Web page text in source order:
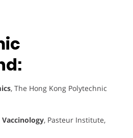
, The Hong Kong Polytechnic
, Pasteur Institute,